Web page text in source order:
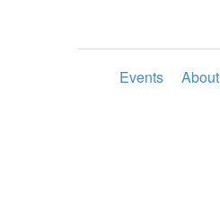
Events About